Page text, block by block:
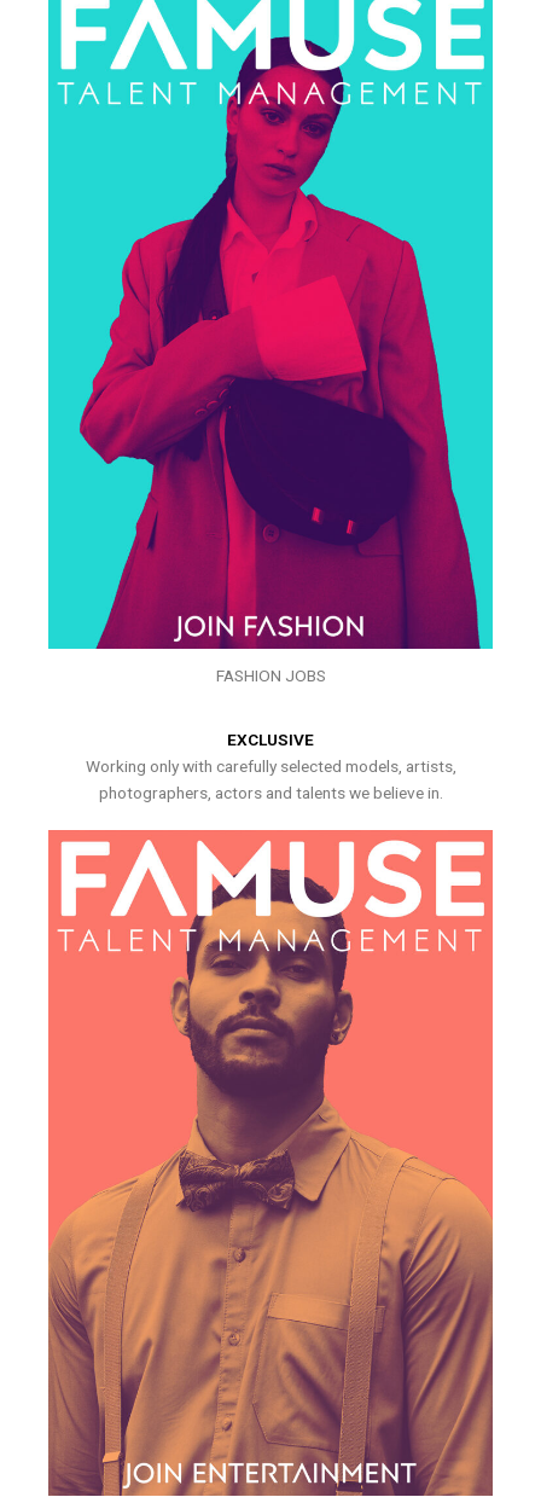
FASHION JOBS
EXCLUSIVE
Working only with carefully selected models, artists,
photographers, actors and talents we believe in.